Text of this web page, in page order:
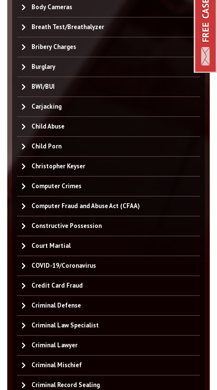
Body Cameras
Breath Test/Breathalyzer
Bribery Charges
Burglary
BWI/BUI
Carjacking
Child Abuse
Child Porn
Christopher Keyser
Computer Crimes
Computer Fraud and Abuse Act (CFAA)
Constructive Possession
Court Martial
COVID-19/Coronavirus
Credit Card Fraud
Criminal Defense
Criminal Law Specialist
Criminal Lawyer
Criminal Mischief
Criminal Record Sealing